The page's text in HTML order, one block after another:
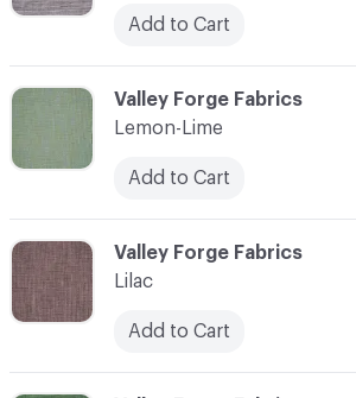
C-000066
Valley Forge Fabrics
Lilac
Add to Cart
Add to Cart
C-000065
Valley Forge Fabrics
Lemon-Lime
Add to Cart